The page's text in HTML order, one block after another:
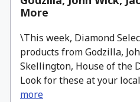
More
\This week, Diamond
products from Godzilla,
Skellington, House of the
Look for these at your
more